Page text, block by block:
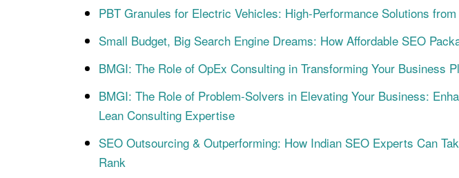
PBT Granules for Electric Vehicles: High-Performance Solutions
Small Budget, Big Search Engine Dreams: How Affordable SEO
BMGI: The Role of OpEx Consulting in Transforming Your Business
BMGI: The Role of Problem-Solvers in Elevating Your Business:
Lean Consulting Expertise
SEO Outsourcing & Outperforming: How Indian SEO Experts Can
Rank